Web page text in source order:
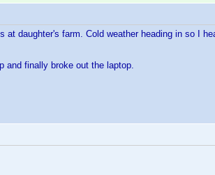
at daughter's farm. Cold weather heading in so I
and finally broke out the laptop.